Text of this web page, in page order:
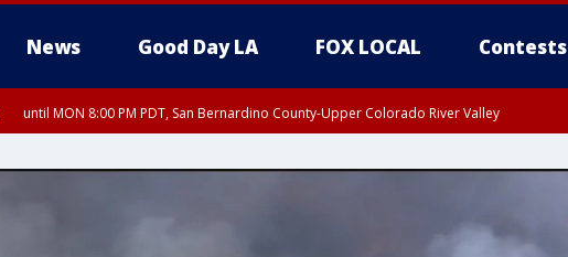
News Good Day LA FOX LOCAL Contests
until MON 8:00 PM PDT, San Bernardino County-Upper Colorado River Valley